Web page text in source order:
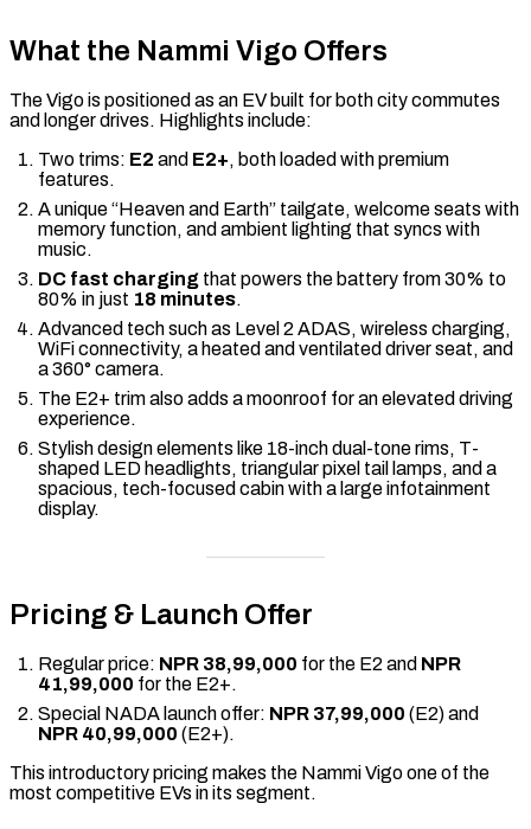
What the Nammi Vigo Offers
The Vigo is positioned as an EV built for both city commutes
and longer drives. Highlights include:
Two trims: E2 and E2+, both loaded with premium
features.
A unique “Heaven and Earth” tailgate, welcome seats with
memory function, and ambient lighting that syncs with
music.
DC fast charging that powers the battery from 30% to
80% in just 18 minutes.
Advanced tech such as Level 2 ADAS, wireless charging,
WiFi connectivity, a heated and ventilated driver seat, and
a 360° camera.
The E2+ trim also adds a moonroof for an elevated driving
experience.
Stylish design elements like 18-inch dual-tone rims, T-
shaped LED headlights, triangular pixel tail lamps, and a
spacious, tech-focused cabin with a large infotainment
display.
Pricing & Launch Offer
Regular price: NPR 38,99,000 for the E2 and NPR
41,99,000 for the E2+.
Special NADA launch offer: NPR 37,99,000 (E2) and
NPR 40,99,000 (E2+).
This introductory pricing makes the Nammi Vigo one of the
most competitive EVs in its segment.